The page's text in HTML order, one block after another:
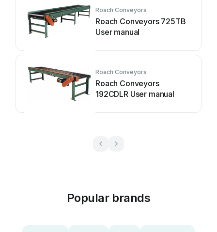
Roach Conveyors
Roach Conveyors 725TB
User manual
Roach Conveyors
Roach Conveyors
192CDLR User manual
Popular brands